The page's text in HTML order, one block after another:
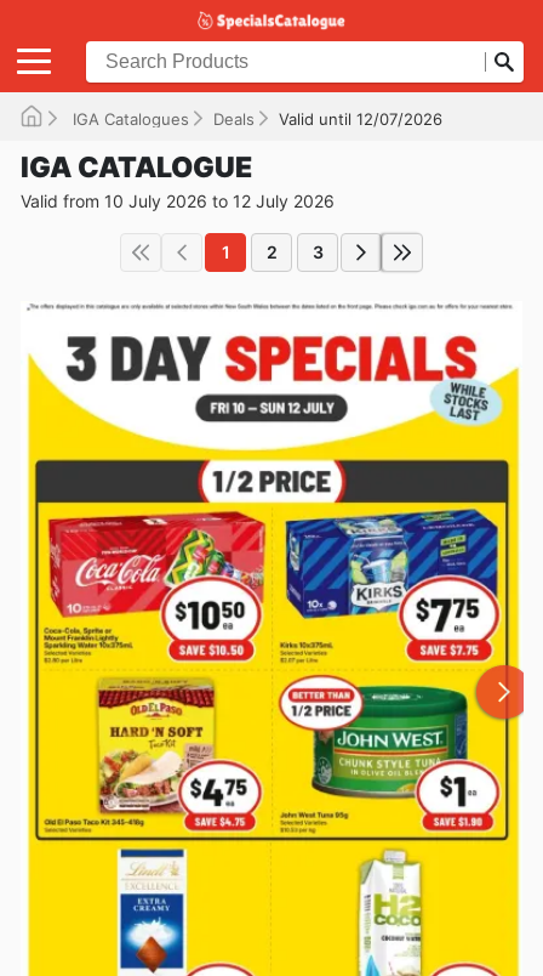
IGA Catalogues Deals Valid until 12/07/2026
IGA CATALOGUE
Valid from 10 July 2026 to 12 July 2026
1 2 3